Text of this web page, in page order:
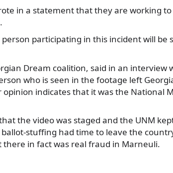
in a statement that they are working
participating in this incident will be
Dream coalition, said in an interview
who is seen in the footage left
indicates that it was the National
the video was staged and the UNM
stuffing had time to leave the
there in fact was real fraud in Marneuli.